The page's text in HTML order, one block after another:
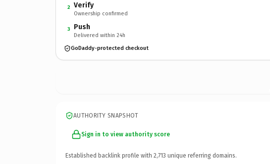
2 Verify
Ownership confirmed
3 Push
Delivered within 24h
GoDaddy-protected checkout
AUTHORITY SNAPSHOT
Sign in to view authority score
Established backlink profile with 2,713 unique referring domains.